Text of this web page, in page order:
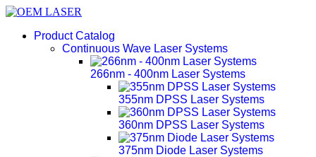
Product Catalog
Continuous Wave Laser Systems
266nm - 400nm Laser Systems
355nm DPSS Laser Systems
360nm DPSS Laser Systems
375nm Diode Laser Systems